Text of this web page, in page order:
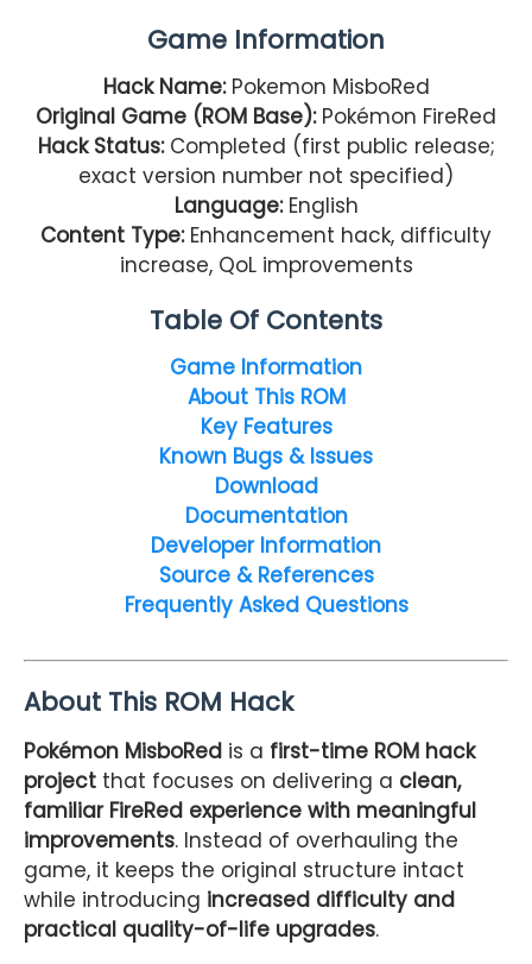
Game Information
Hack Name: Pokemon MisboRed
Original Game (ROM Base): Pokémon FireRed
Hack Status:Completed (first public release;
exact version number not specified)
Language: English
Content Type:Enhancement hack, difficulty
increase, QoL improvements
Table Of Contents
Game Information
About This ROM
Key Features
Known Bugs & Issues
Download
Documentation
Developer Information
Source & References
Frequently Asked Questions
About This ROM Hack
Pokémon MisboRed is a first-time ROM hack
project that focuses on delivering a clean,
familiar FireRed experience with meaningful
improvements. Instead of overhauling the
game, it keeps the original structure intact
while introducing increased difficulty and
practical quality-of-life upgrades.